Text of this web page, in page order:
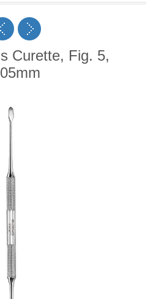
Curette, Fig. 5,